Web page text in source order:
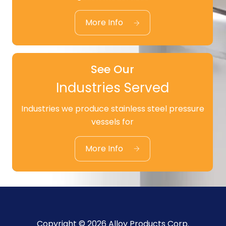
Standard Products
More Info
See Our
Industries Served
See Our
Industries Served
Industries we produce stainless steel pressure
vessels for
More Info
Copyright © 2026 Alloy Products Corp.